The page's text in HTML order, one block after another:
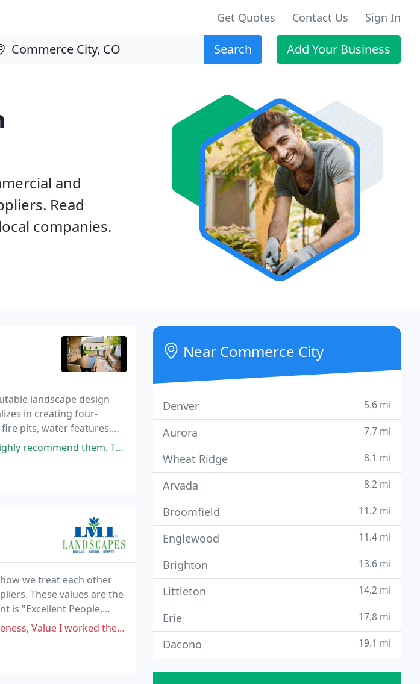
Get Quotes Contact Us Sign In
Search Add Your Business
and
Read
companies.
landscape design
in creating four-
pits, water features,
the sad square of grass
we treat each other
These values are the
is "Excellent People,
is the
and it's right the supervisor
Near Commerce City
Denver 5.6 mi
Aurora 7.7 mi
Wheat Ridge 8.1 mi
Arvada 8.2 mi
Broomfield 11.2 mi
Englewood 11.4 mi
Brighton 13.6 mi
Littleton 14.2 mi
Erie 17.8 mi
Dacono 19.1 mi